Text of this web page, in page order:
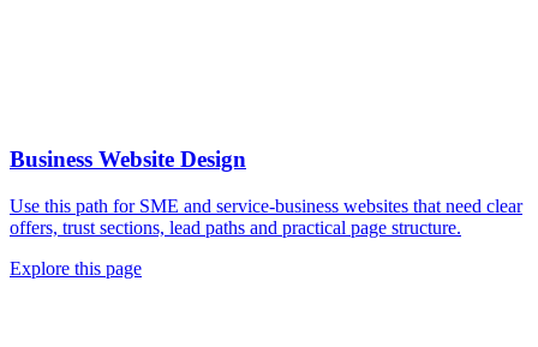
Business Website Design
Use this path for SME and service-business websites that need clear
offers, trust sections, lead paths and practical page structure.
Explore this page